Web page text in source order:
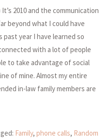
2010 and the communication
beyond what I could have
past year I have learned so
with a lot of people
to take advantage of social
of mine. Almost my entire
in-law family members are
Family, phone calls, Random